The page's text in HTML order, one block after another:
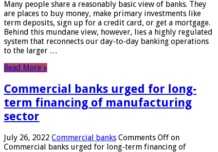
Many people share a reasonably basic view of banks. They
are places to buy money, make primary investments like
term deposits, sign up for a credit card, or get a mortgage.
Behind this mundane view, however, lies a highly regulated
system that reconnects our day-to-day banking operations
to the larger …
Read More »
Commercial banks urged for long-
term financing of manufacturing
sector
July 26, 2022 Commercial banks Comments Off on
Commercial banks urged for long-term financing of